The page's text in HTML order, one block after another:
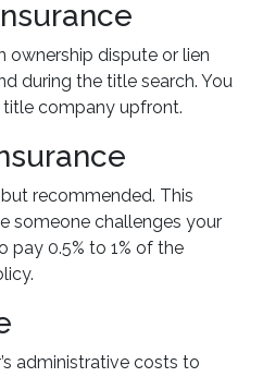
ownership dispute or lien
during the title search. You
company upfront.
recommended. This
someone challenges your
pay 0.5% to 1% of the
administrative costs to